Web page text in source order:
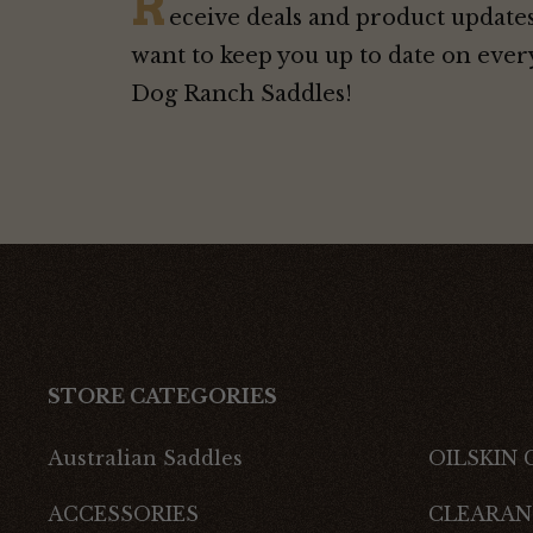
eceive deals and product
want to keep you up to date on
Dog Ranch Saddles!
STORE CATEGORIES
Australian Saddles OILSKIN
ACCESSORIES